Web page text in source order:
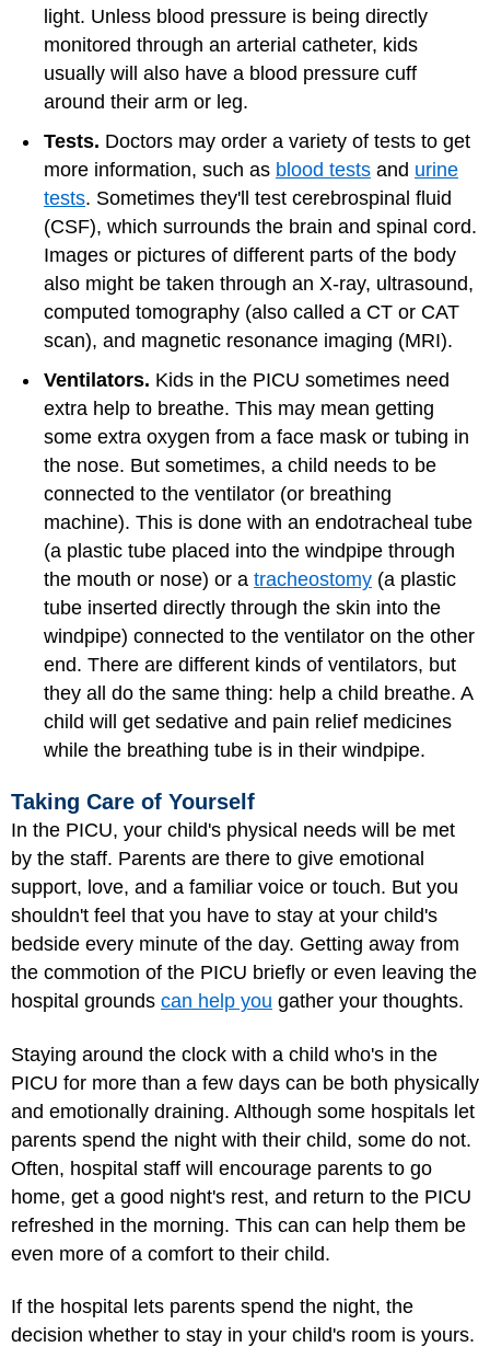
light. Unless blood pressure is being directly
monitored through an arterial catheter, kids
usually will also have a blood pressure cuff
around their arm or leg.
Tests. Doctors may order a variety of tests to get
more information, such as blood tests and urine
tests. Sometimes they'll test cerebrospinal fluid
(CSF), which surrounds the brain and spinal cord.
Images or pictures of different parts of the body
also might be taken through an X-ray, ultrasound,
computed tomography (also called a CT or CAT
scan), and magnetic resonance imaging (MRI).
Ventilators. Kids in the PICU sometimes need
extra help to breathe. This may mean getting
some extra oxygen from a face mask or tubing in
the nose. But sometimes, a child needs to be
connected to the ventilator (or breathing
machine). This is done with an endotracheal tube
(a plastic tube placed into the windpipe through
the mouth or nose) or a tracheostomy (a plastic
tube inserted directly through the skin into the
windpipe) connected to the ventilator on the other
end. There are different kinds of ventilators, but
they all do the same thing: help a child breathe. A
child will get sedative and pain relief medicines
while the breathing tube is in their windpipe.
Taking Care of Yourself
In the PICU, your child's physical needs will be met
by the staff. Parents are there to give emotional
support, love, and a familiar voice or touch. But you
shouldn't feel that you have to stay at your child's
bedside every minute of the day. Getting away from
the commotion of the PICU briefly or even leaving the
hospital grounds can help you gather your thoughts.
Staying around the clock with a child who's in the
PICU for more than a few days can be both physically
and emotionally draining. Although some hospitals let
parents spend the night with their child, some do not.
Often, hospital staff will encourage parents to go
home, get a good night's rest, and return to the PICU
refreshed in the morning. This can can help them be
even more of a comfort to their child.
If the hospital lets parents spend the night, the
decision whether to stay in your child's room is yours.